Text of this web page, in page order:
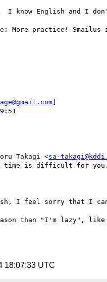
English and I
More practice!
]
Takagi <sa-
time is difficult for you.
I feel sorry that I
than "I'm lazy", like
18:07:33 UTC